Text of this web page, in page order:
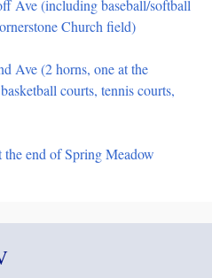
Ave (including baseball/softball
Church field)
Ave (2 horns, one at the
courts, tennis courts,
end of Spring Meadow